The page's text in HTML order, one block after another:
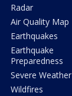
Radar
Air Quality Map
Earthquakes
Earthquake
Preparedness
Severe Weather
Wildfires